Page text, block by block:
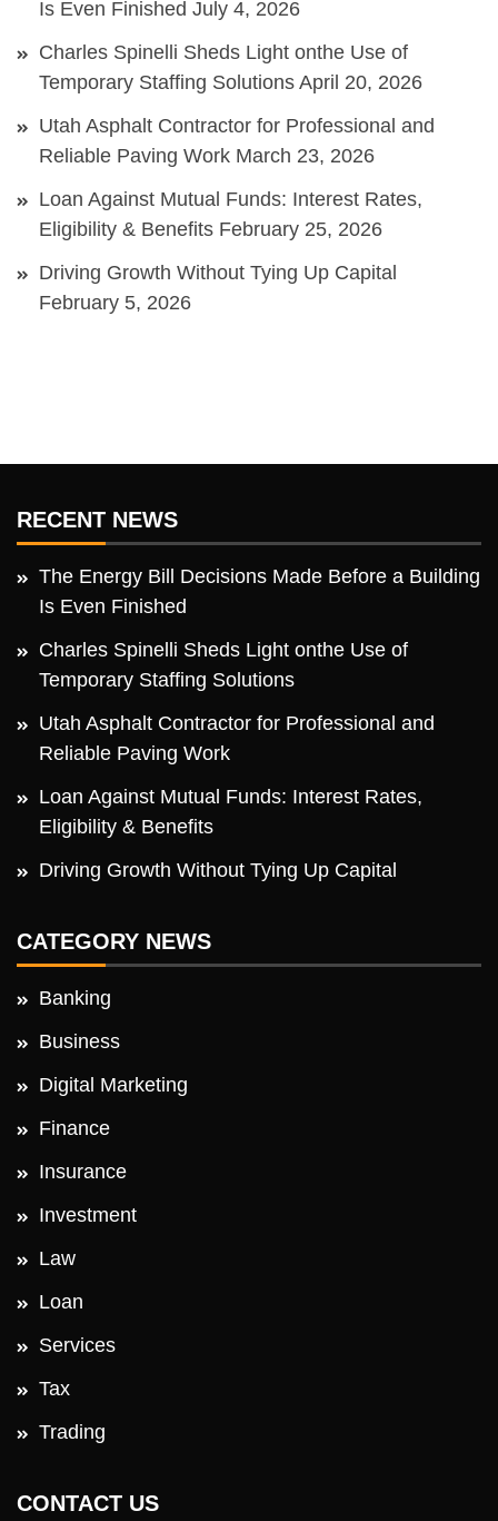
Is Even Finished July 4, 2026
Charles Spinelli Sheds Light onthe Use of
Temporary Staffing Solutions April 20, 2026
Utah Asphalt Contractor for Professional and
Reliable Paving Work March 23, 2026
Loan Against Mutual Funds: Interest Rates,
Eligibility & Benefits February 25, 2026
Driving Growth Without Tying Up Capital
February 5, 2026
RECENT NEWS
The Energy Bill Decisions Made Before a Building
Is Even Finished
Charles Spinelli Sheds Light onthe Use of
Temporary Staffing Solutions
Utah Asphalt Contractor for Professional and
Reliable Paving Work
Loan Against Mutual Funds: Interest Rates,
Eligibility & Benefits
Driving Growth Without Tying Up Capital
CATEGORY NEWS
Banking
Business
Digital Marketing
Finance
Insurance
Investment
Law
Loan
Services
Tax
Trading
CONTACT US